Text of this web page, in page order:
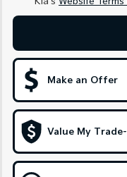
Hybrid
Carnival
People Mover/GUV
People Mover
People Mover/GUV
Make an Offer
Value My